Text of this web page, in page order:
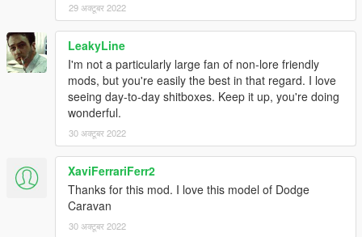
29 अक्टूबर 2022
LeakyLine
I'm not a particularly large fan of non-lore friendly
mods, but you're easily the best in that regard. I love
seeing day-to-day shitboxes. Keep it up, you're doing
wonderful.
30 अक्टूबर 2022
XaviFerrariFerr2
Thanks for this mod. I love this model of Dodge
Caravan
30 अक्टूबर 2022